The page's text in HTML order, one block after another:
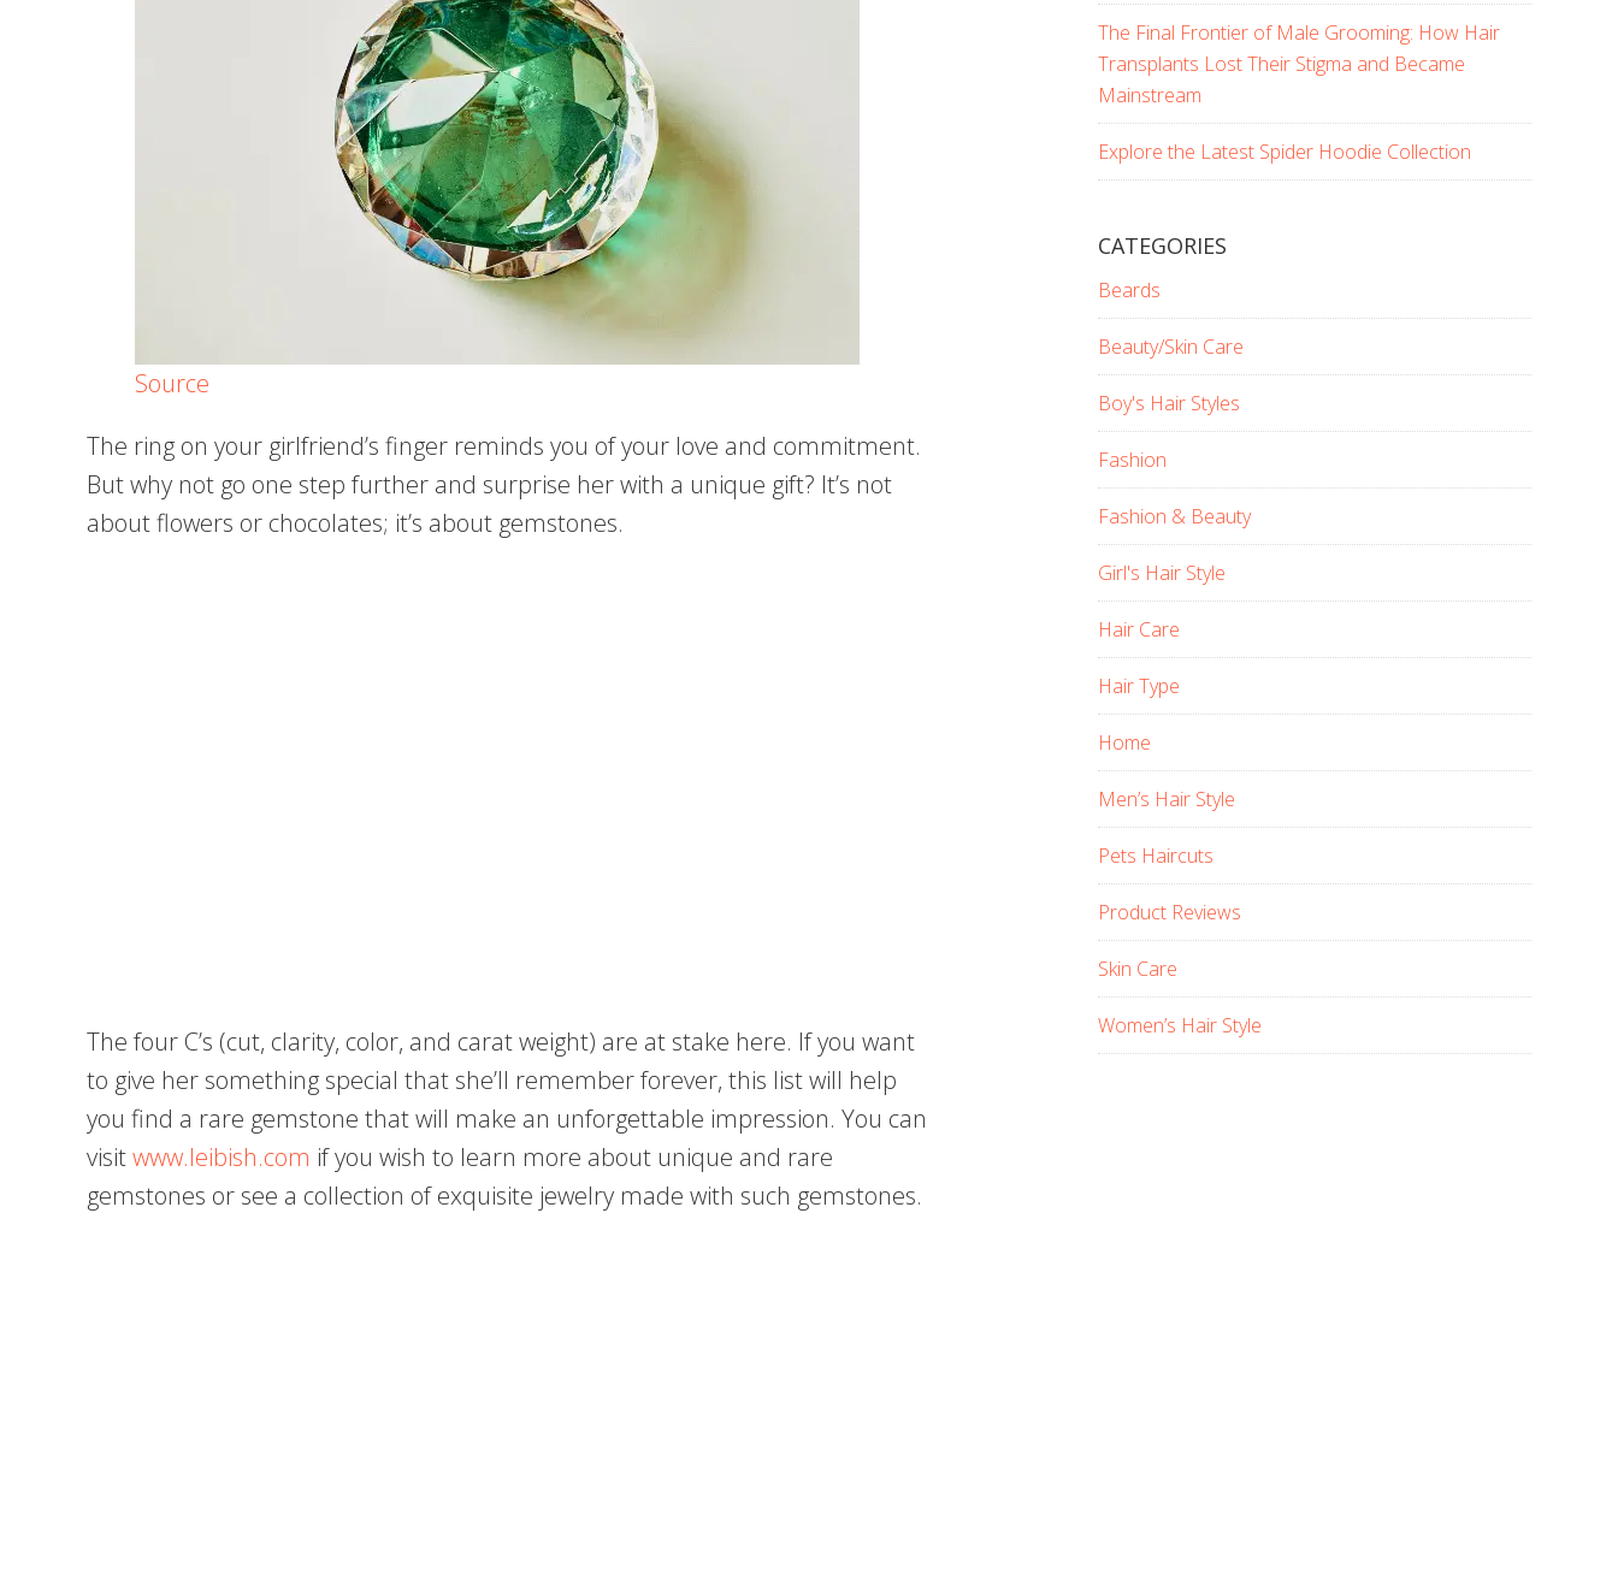
Source
The ring on your girlfriend’s finger reminds you of your love and commitment.
But why not go one step further and surprise her with a unique gift? It’s not
about flowers or chocolates; it’s about gemstones.
The four C’s (cut, clarity, color, and carat weight) are at stake here. If you want
to give her something special that she’ll remember forever, this list will help
you find a rare gemstone that will make an unforgettable impression. You can
visitwww.leibish.com if you wish to learn more about unique and rare
gemstones or see a collection of exquisite jewelry made with such gemstones.
The Final Frontier of Male Grooming: How Hair
Transplants Lost Their Stigma and Became
Mainstream
Explore the Latest Spider Hoodie Collection
CATEGORIES
Beards
Beauty/Skin Care
Boy's Hair Styles
Fashion
Fashion & Beauty
Girl's Hair Style
Hair Care
Hair Type
Home
Men’s Hair Style
Pets Haircuts
Product Reviews
Skin Care
Women’s Hair Style